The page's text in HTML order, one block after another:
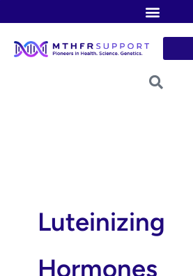
content
Luteinizing
Hormones